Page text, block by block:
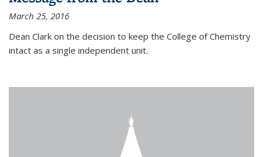
March 25, 2016
Dean Clark on the decision to keep the College of Chemistry
intact as a single independent unit.